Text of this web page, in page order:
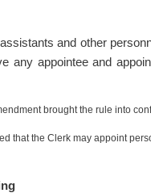
and other
any appointee and
brought the rule into
that the Clerk may appoint